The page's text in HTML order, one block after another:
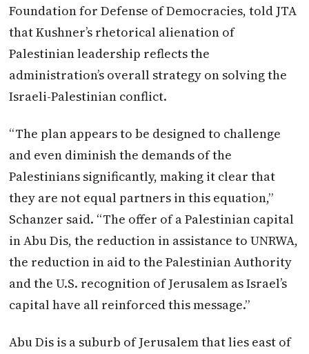
Foundation for Defense of Democracies, told JTA
that Kushner’s rhetorical alienation of
Palestinian leadership reflects the
administration’s overall strategy on solving the
Israeli-Palestinian conflict.
“The plan appears to be designed to challenge
and even diminish the demands of the
Palestinians significantly, making it clear that
they are not equal partners in this equation,”
Schanzer said. “The offer of a Palestinian capital
in Abu Dis, the reduction in assistance to UNRWA,
the reduction in aid to the Palestinian Authority
and the U.S. recognition of Jerusalem as Israel’s
capital have all reinforced this message.”
Abu Dis is a suburb of Jerusalem that lies east of